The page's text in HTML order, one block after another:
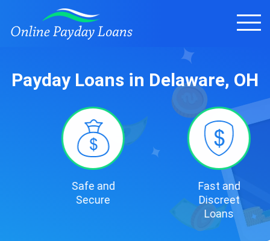
Payday Loans in Delaware, OH
Safe and
Secure
Fast and
Discreet
Loans